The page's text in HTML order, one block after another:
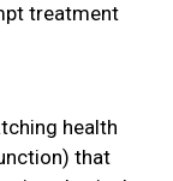
treatment
health
that